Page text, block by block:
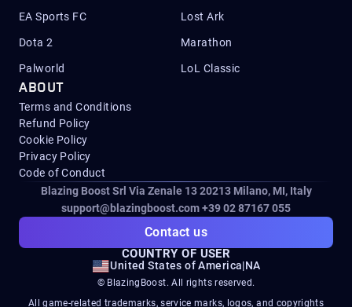
EA Sports FC Lost Ark
Dota 2 Marathon
Palworld LoL Classic
ABOUT
Terms and Conditions
Refund Policy
Cookie Policy
Privacy Policy
Code of Conduct
Blazing Boost Srl Via Zenale 13 20213Milano, MI, Italy
support@blazingboost.com+39 02 87167 055
Contact us
COUNTRY OF USER
United States of America|NA
© BlazingBoost. All rights reserved.
All game-related trademarks, service marks, logos, and copyrights